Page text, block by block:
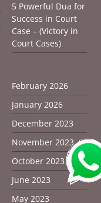
5 Powerful Dua for
Success in Court
Case – (Victory in
Court Cases)
February 2026
January 2026
December 2023
November 2023
October 2023
June 2023
May 2023